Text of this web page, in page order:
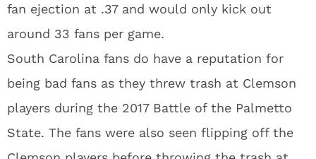
fan ejection at .37 and would only kick out
around 33 fans per game.
South Carolina fans do have a reputation for
being bad fans as they threw trash at Clemson
players during the 2017 Battle of the Palmetto
State. The fans were also seen flipping off the